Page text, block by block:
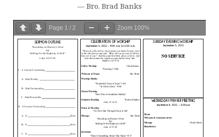
— Bro. Brad Banks
Page 1 / 2 Zoom 100%